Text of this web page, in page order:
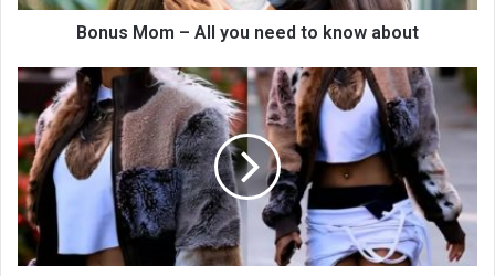
Bonus Mom – All you need to know about